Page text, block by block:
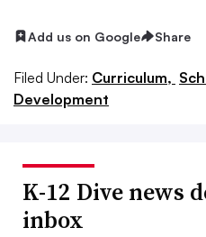
Add us on Google Share
Filed Under: Curriculum,
Development
K-12 Dive news
inbox